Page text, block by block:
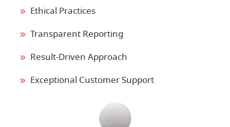
Ethical Practices
Transparent Reporting
Result-Driven Approach
Exceptional Customer Support